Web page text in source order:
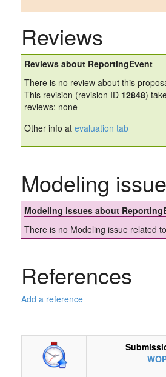
Reviews
Reviews about ReportingEvent
There is no review about this
This revision (revision ID 12848)
reviews: none
Other info at evaluation tab
Modeling
Modeling issues about
There is no Modeling issue related
References
Add a reference